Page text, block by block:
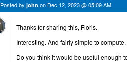
Posted by john on Dec 12, 2023 @ 05:09 AM
Thanks for sharing this, Floris.
Interesting. And fairly simple to compute.
Do you think it would be useful enough